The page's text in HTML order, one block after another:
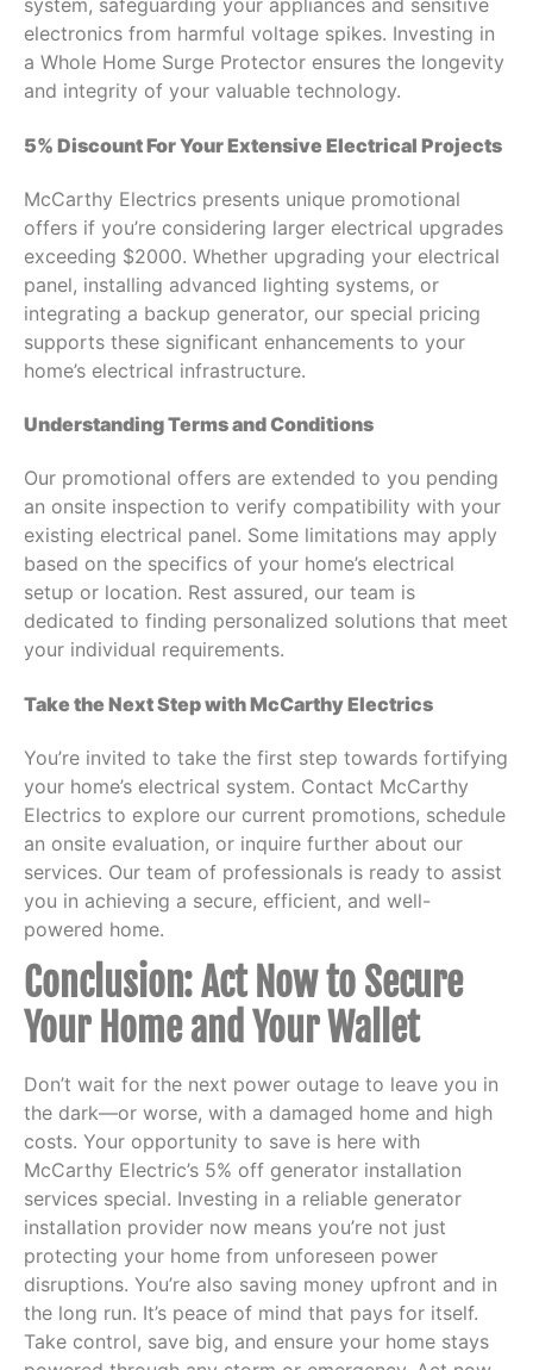
system, safeguarding your appliances and sensitive
electronics from harmful voltage spikes. Investing in
a Whole Home Surge Protector ensures the longevity
and integrity of your valuable technology.
5% Discount For Your Extensive Electrical Projects
McCarthy Electrics presents unique promotional
offers if you’re considering larger electrical upgrades
exceeding $2000. Whether upgrading your electrical
panel, installing advanced lighting systems, or
integrating a backup generator, our special pricing
supports these significant enhancements to your
home’s electrical infrastructure.
Understanding Terms and Conditions
Our promotional offers are extended to you pending
an onsite inspection to verify compatibility with your
existing electrical panel. Some limitations may apply
based on the specifics of your home’s electrical
setup or location. Rest assured, our team is
dedicated to finding personalized solutions that meet
your individual requirements.
Take the Next Step with McCarthy Electrics
You’re invited to take the first step towards fortifying
your home’s electrical system. Contact McCarthy
Electrics to explore our current promotions, schedule
an onsite evaluation, or inquire further about our
services. Our team of professionals is ready to assist
you in achieving a secure, efficient, and well-
powered home.
Conclusion: Act Now to Secure
Your Home and Your Wallet
Don’t wait for the next power outage to leave you in
the dark—or worse, with a damaged home and high
costs. Your opportunity to save is here with
McCarthy Electric’s 5% off generator installation
services special. Investing in a reliable generator
installation provider now means you’re not just
protecting your home from unforeseen power
disruptions. You’re also saving money upfront and in
the long run. It’s peace of mind that pays for itself.
Take control, save big, and ensure your home stays